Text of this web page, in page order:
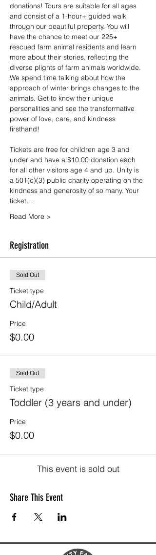
donations! Tours are suitable for all ages
and consist of a 1-hour+ guided walk
through our beautiful property. You will
have the chance to meet our 225+
rescued farm animal residents and learn
more about their stories, reflecting the
diverse plights of farm animals worldwide.
We spend time talking about how the
approach of winter brings changes to the
animals. Get to know their unique
personalities and see the transformative
power of love, care, and kindness
firsthand!
Tickets are free for children age 3 and
under and have a $10.00 donation each
for all other visitors age 4 and up. Unity is
a 501(c)(3) public charity operating on the
kindness and generosity of so many. Your
ticket…
Read More >
Registration
Sold Out
Ticket type
Child/Adult
Price
$0.00
Sold Out
Ticket type
Toddler (3 years and under)
Price
$0.00
This event is sold out
Share This Event